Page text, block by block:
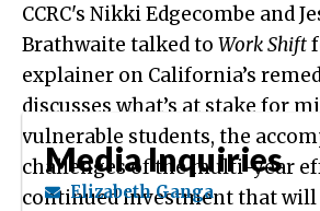
CCRC's Nikki Edgecombe and
Brathwaite talked to Work Shift
explainer on California’s
discusses what’s at stake for
vulnerable students, the
challenges of the multi-year
continued investment that will
Media Inquiries
Elizabeth Ganga